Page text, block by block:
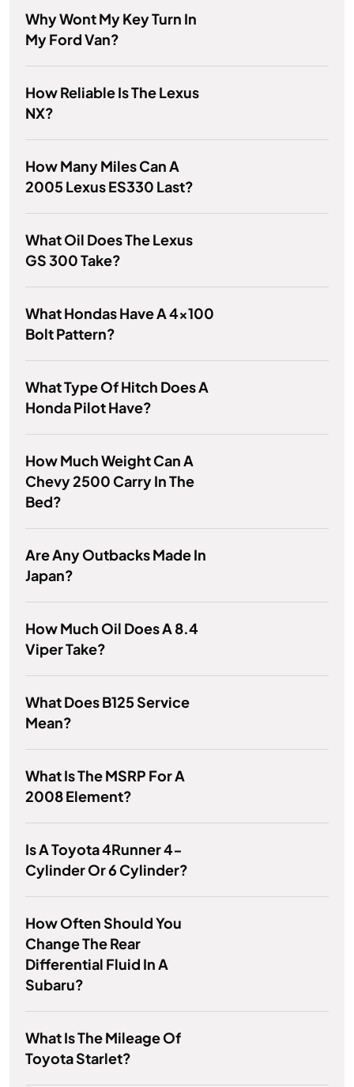
Why Wont My Key Turn In
My Ford Van?
How Reliable Is The Lexus
NX?
How Many Miles Can A
2005 Lexus ES330 Last?
What Oil Does The Lexus
GS 300 Take?
What Hondas Have A 4x100
Bolt Pattern?
What Type Of Hitch Does A
Honda Pilot Have?
How Much Weight Can A
Chevy 2500 Carry In The
Bed?
Are Any Outbacks Made In
Japan?
How Much Oil Does A 8.4
Viper Take?
What Does B125 Service
Mean?
What Is The MSRP For A
2008 Element?
Is A Toyota 4Runner 4-
Cylinder Or 6 Cylinder?
How Often Should You
Change The Rear
Differential Fluid In A
Subaru?
What Is The Mileage Of
Toyota Starlet?